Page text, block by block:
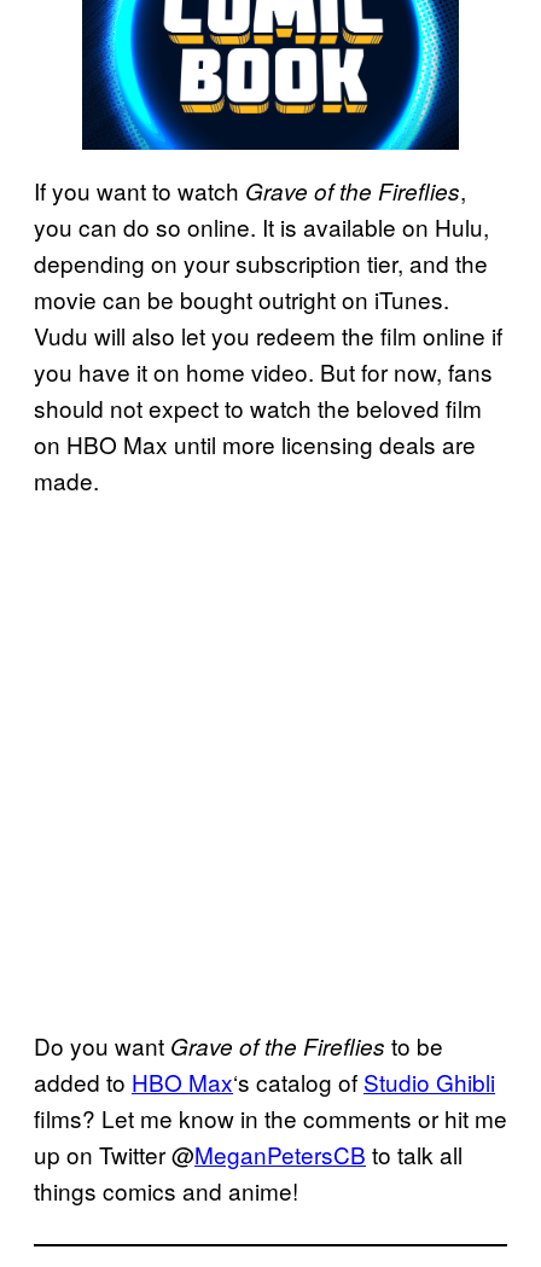
If you want to watch Grave of the Fireflies,
you can do so online. It is available on Hulu,
depending on your subscription tier, and the
movie can be bought outright on iTunes.
Vudu will also let you redeem the film online if
you have it on home video. But for now, fans
should not expect to watch the beloved film
on HBO Max until more licensing deals are
made.
Do you want Grave of the Fireflies to be
added to HBO Max‘s catalog of Studio Ghibli
films? Let me know in the comments or hit me
up on Twitter @MeganPetersCB to talk all
things comics and anime!